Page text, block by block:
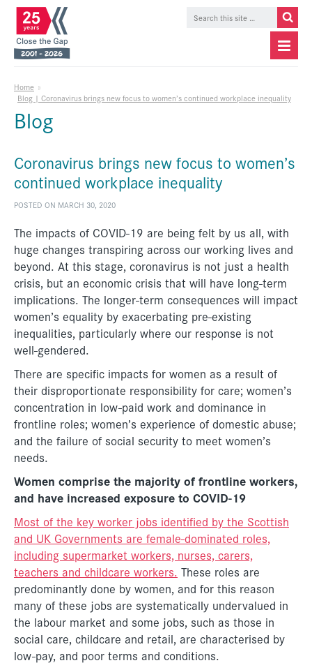
Home »
Blog | Coronavirus brings new focus to women’s continued workplace inequality
Blog
Coronavirus brings new focus to women’s
continued workplace inequality
POSTED ON MARCH 30, 2020
The impacts of COVID-19 are being felt by us all, with
huge changes transpiring across our working lives and
beyond. At this stage, coronavirus is not just a health
crisis, but an economic crisis that will have long-term
implications. The longer-term consequences will impact
women’s equality by exacerbating pre-existing
inequalities, particularly where our response is not
well-gendered.
There are specific impacts for women as a result of
their disproportionate responsibility for care; women’s
concentration in low-paid work and dominance in
frontline roles; women’s experience of domestic abuse;
and the failure of social security to meet women’s
needs.
Women comprise the majority of frontline workers,
and have increased exposure to COVID-19
Most of the key worker jobs identified by the Scottish
and UK Governments are female-dominated roles,
including supermarket workers, nurses, carers,
teachers and childcare workers. These roles are
predominantly done by women, and for this reason
many of these jobs are systematically undervalued in
the labour market and some jobs, such as those in
social care, childcare and retail, are characterised by
low-pay, and poor terms and conditions.